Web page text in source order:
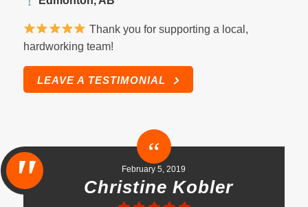
Thank you for supporting a local,
hardworking team!
LEAVE A TESTIMONIAL
February 5, 2019
Christine Kobler